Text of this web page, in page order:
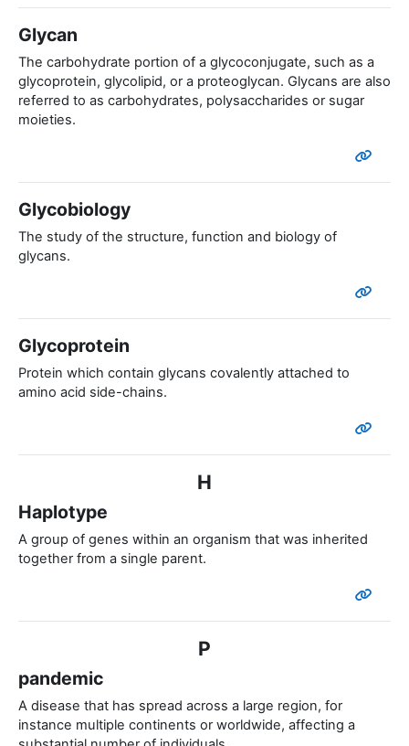
Glycan
The carbohydrate portion of a glycoconjugate, such as a
glycoprotein, glycolipid, or a proteoglycan. Glycans are also
referred to as carbohydrates, polysaccharides or sugar
moieties.
Glycobiology
The study of the structure, function and biology of
glycans.
Glycoprotein
Protein which contain glycans covalently attached to
amino acid side-chains.
H
Haplotype
A group of genes within an organism that was inherited
together from a single parent.
P
pandemic
A disease that has spread across a large region, for
instance multiple continents or worldwide, affecting a